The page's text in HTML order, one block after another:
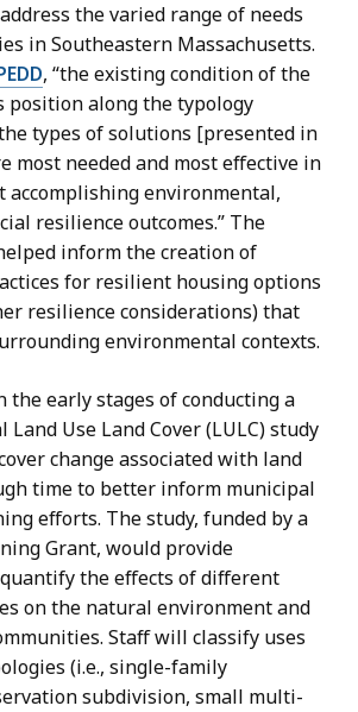
the varied range of needs
in Southeastern Massachusetts.
, “the existing condition of the
position along the typology
types of solutions [presented in
most needed and most effective in
accomplishing environmental,
resilience outcomes.” The
inform the creation of
for resilient housing options
resilience considerations) that
environmental contexts.
the early stages of conducting a
Use Land Cover (LULC) study
change associated with land
time to better inform municipal
efforts. The study, funded by a
Grant, would provide
the effects of different
on the natural environment and
Staff will classify uses
(i.e., single-family
subdivision, small multi-